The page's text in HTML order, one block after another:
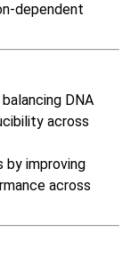
dependent
DNA
across
by improving
across